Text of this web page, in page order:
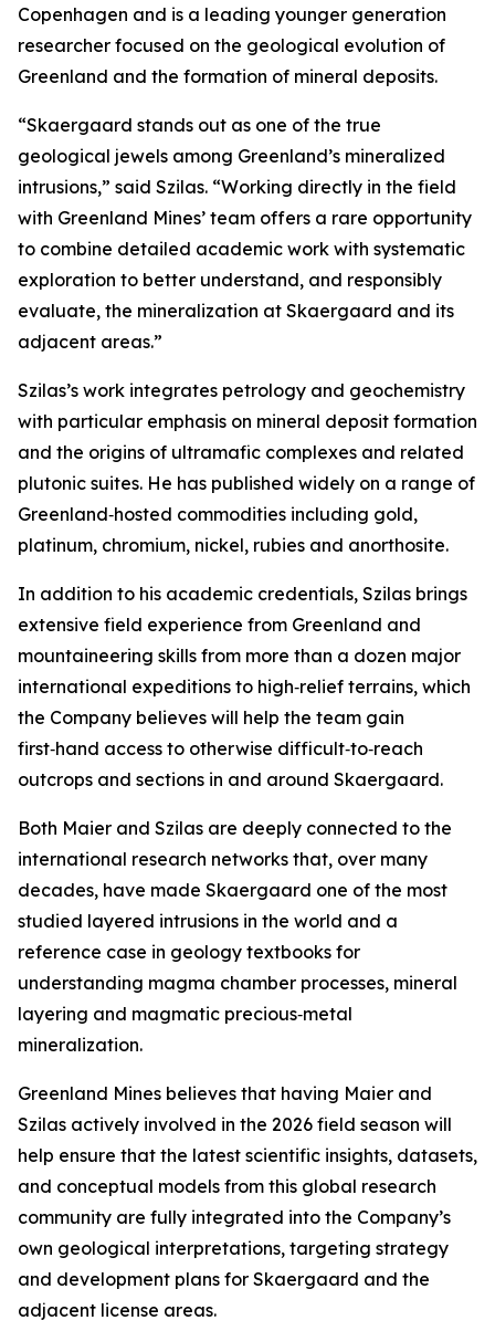
Copenhagen and is a leading younger generation
researcher focused on the geological evolution of
Greenland and the formation of mineral deposits.
“Skaergaard stands out as one of the true
geological jewels among Greenland’s mineralized
intrusions,” said Szilas. “Working directly in the field
with Greenland Mines’ team offers a rare opportunity
to combine detailed academic work with systematic
exploration to better understand, and responsibly
evaluate, the mineralization at Skaergaard and its
adjacent areas.”
Szilas’s work integrates petrology and geochemistry
with particular emphasis on mineral deposit formation
and the origins of ultramafic complexes and related
plutonic suites. He has published widely on a range of
Greenland‑hosted commodities including gold,
platinum, chromium, nickel, rubies and anorthosite.
In addition to his academic credentials, Szilas brings
extensive field experience from Greenland and
mountaineering skills from more than a dozen major
international expeditions to high‑relief terrains, which
the Company believes will help the team gain
first‑hand access to otherwise difficult‑to‑reach
outcrops and sections in and around Skaergaard.
Both Maier and Szilas are deeply connected to the
international research networks that, over many
decades, have made Skaergaard one of the most
studied layered intrusions in the world and a
reference case in geology textbooks for
understanding magma chamber processes, mineral
layering and magmatic precious‑metal
mineralization.
Greenland Mines believes that having Maier and
Szilas actively involved in the 2026 field season will
help ensure that the latest scientific insights, datasets,
and conceptual models from this global research
community are fully integrated into the Company’s
own geological interpretations, targeting strategy
and development plans for Skaergaard and the
adjacent license areas.